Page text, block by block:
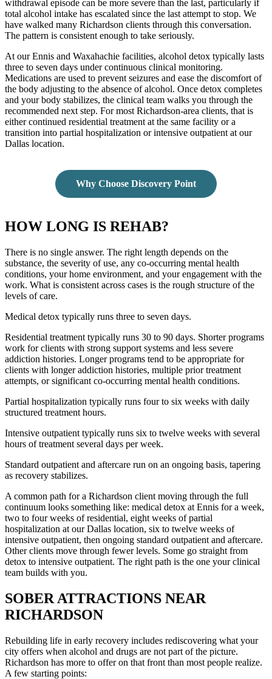
withdrawal episode can be more severe than the last, particularly if
total alcohol intake has escalated since the last attempt to stop. We
have walked many Richardson clients through this conversation.
The pattern is consistent enough to take seriously.
At our Ennis and Waxahachie facilities, alcohol detox typically lasts
three to seven days under continuous clinical monitoring.
Medications are used to prevent seizures and ease the discomfort of
the body adjusting to the absence of alcohol. Once detox completes
and your body stabilizes, the clinical team walks you through the
recommended next step. For most Richardson-area clients, that is
either continued residential treatment at the same facility or a
transition into partial hospitalization or intensive outpatient at our
Dallas location.
Why Choose Discovery Point
HOW LONG IS REHAB?
There is no single answer. The right length depends on the
substance, the severity of use, any co-occurring mental health
conditions, your home environment, and your engagement with the
work. What is consistent across cases is the rough structure of the
levels of care.
Medical detox typically runs three to seven days.
Residential treatment typically runs 30 to 90 days. Shorter programs
work for clients with strong support systems and less severe
addiction histories. Longer programs tend to be appropriate for
clients with longer addiction histories, multiple prior treatment
attempts, or significant co-occurring mental health conditions.
Partial hospitalization typically runs four to six weeks with daily
structured treatment hours.
Intensive outpatient typically runs six to twelve weeks with several
hours of treatment several days per week.
Standard outpatient and aftercare run on an ongoing basis, tapering
as recovery stabilizes.
A common path for a Richardson client moving through the full
continuum looks something like: medical detox at Ennis for a week,
two to four weeks of residential, eight weeks of partial
hospitalization at our Dallas location, six to twelve weeks of
intensive outpatient, then ongoing standard outpatient and aftercare.
Other clients move through fewer levels. Some go straight from
detox to intensive outpatient. The right path is the one your clinical
team builds with you.
SOBER ATTRACTIONS NEAR
RICHARDSON
Rebuilding life in early recovery includes rediscovering what your
city offers when alcohol and drugs are not part of the picture.
Richardson has more to offer on that front than most people realize.
A few starting points: